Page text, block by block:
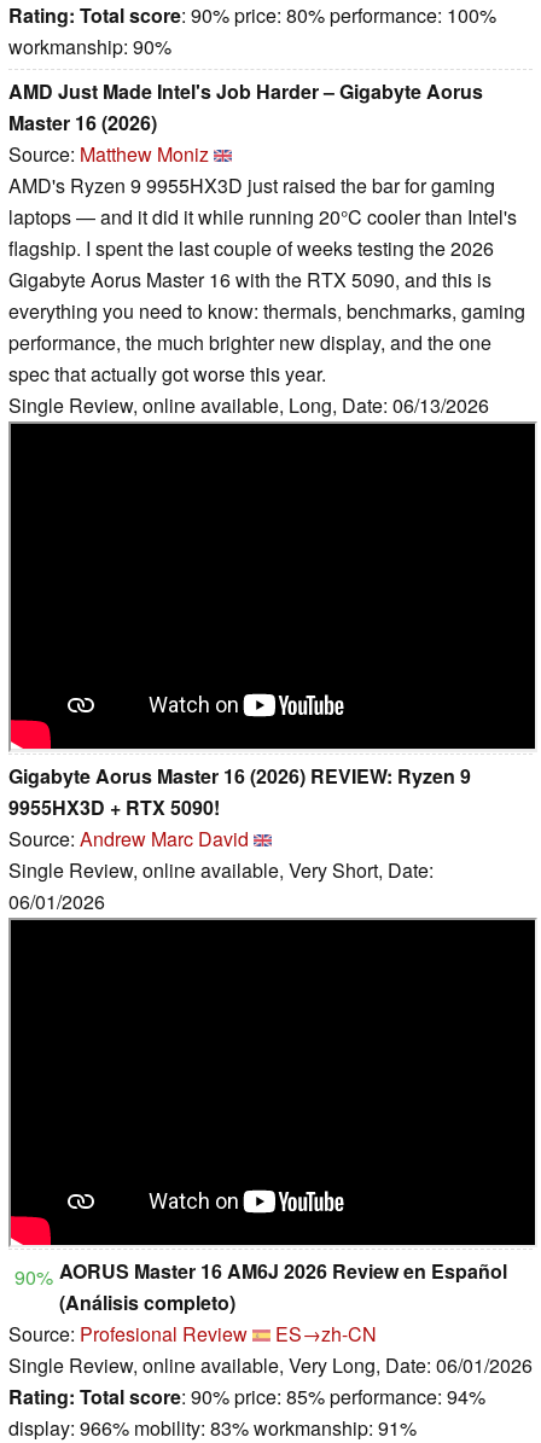
Rating: Total score: 90% price: 80% performance: 100%
workmanship: 90%
AMD Just Made Intel's Job Harder – Gigabyte Aorus
Master 16 (2026)
Source: Matthew Moniz
AMD's Ryzen 9 9955HX3D just raised the bar for gaming
laptops — and it did it while running 20°C cooler than Intel's
flagship. I spent the last couple of weeks testing the 2026
Gigabyte Aorus Master 16 with the RTX 5090, and this is
everything you need to know: thermals, benchmarks, gaming
performance, the much brighter new display, and the one
spec that actually got worse this year.
Single Review, online available, Long, Date: 06/13/2026
Gigabyte Aorus Master 16 (2026) REVIEW: Ryzen 9
9955HX3D + RTX 5090!
Source: Andrew Marc David
Single Review, online available, Very Short, Date:
06/01/2026
90% AORUS Master 16 AM6J 2026 Review en Español
(Análisis completo)
Source: Profesional Review
ES→zh-CN
Single Review, online available, Very Long, Date: 06/01/2026
Rating: Total score: 90% price: 85% performance: 94%
display: 966% mobility: 83% workmanship: 91%